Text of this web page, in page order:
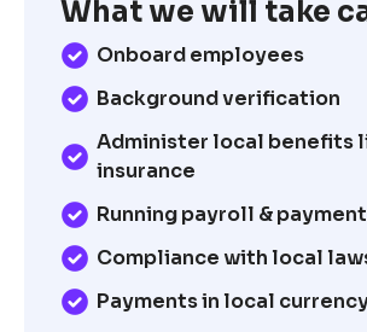
What we will take
Onboard employees
Background verification
Administer local benefits
insurance
Running payroll &
Compliance with local
Payments in local